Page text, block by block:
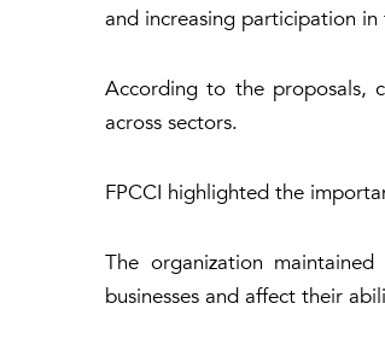
and increasing participation
According to the proposals,
across sectors.
FPCCI highlighted the
The organization
businesses and affect their